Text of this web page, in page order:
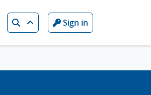
Search Sign in